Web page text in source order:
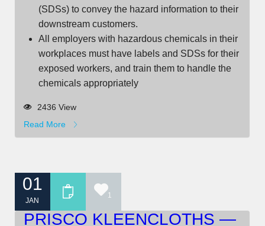
(SDSs) to convey the hazard information to their
downstream customers.
All employers with hazardous chemicals in their
workplaces must have labels and SDSs for their
exposed workers, and train them to handle the
chemicals appropriately
2436 View
Read More
01
JAN
1
PRISCO KLEENCLOTHS —